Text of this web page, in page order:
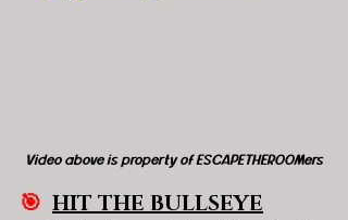
Video above is property of ESCAPETHEROOMers
🎯 HIT THE BULLSEYE